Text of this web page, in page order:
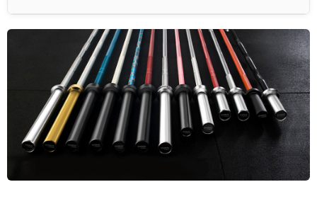
Specifications, Dimensions, and Weight
Types of Barbells
Proper Hand Placement and Grip
Section 2: Foundation Exercises
Step-by-Step Breakdowns and Common Mistakes